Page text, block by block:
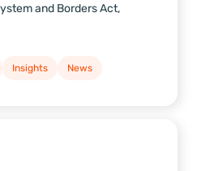
and Borders Act,
Insights News